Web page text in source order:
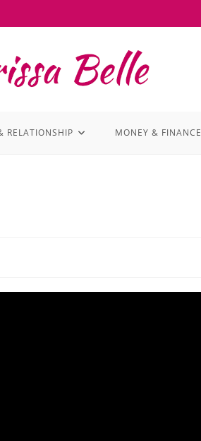
RELATIONSHIP MONEY & FINANCE